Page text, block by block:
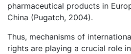
pharmaceutical products in
China (Pugatch, 2004).
Thus, mechanisms of
rights are playing a crucial role